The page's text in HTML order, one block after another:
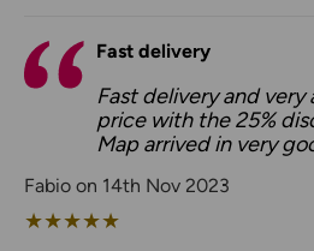
Fast delivery
Fast delivery and very
price with the 25%
Map arrived in very
Fabio on 14th Nov 2023
★★★★★